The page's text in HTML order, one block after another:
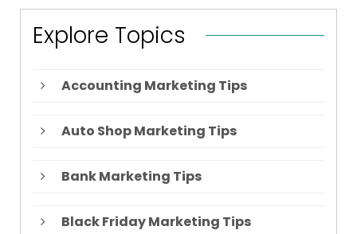
Explore Topics
Accounting Marketing Tips
Auto Shop Marketing Tips
Bank Marketing Tips
Black Friday Marketing Tips